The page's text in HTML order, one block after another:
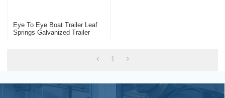
Eye To Eye Boat Trailer Leaf
Springs Galvanized Trailer
1